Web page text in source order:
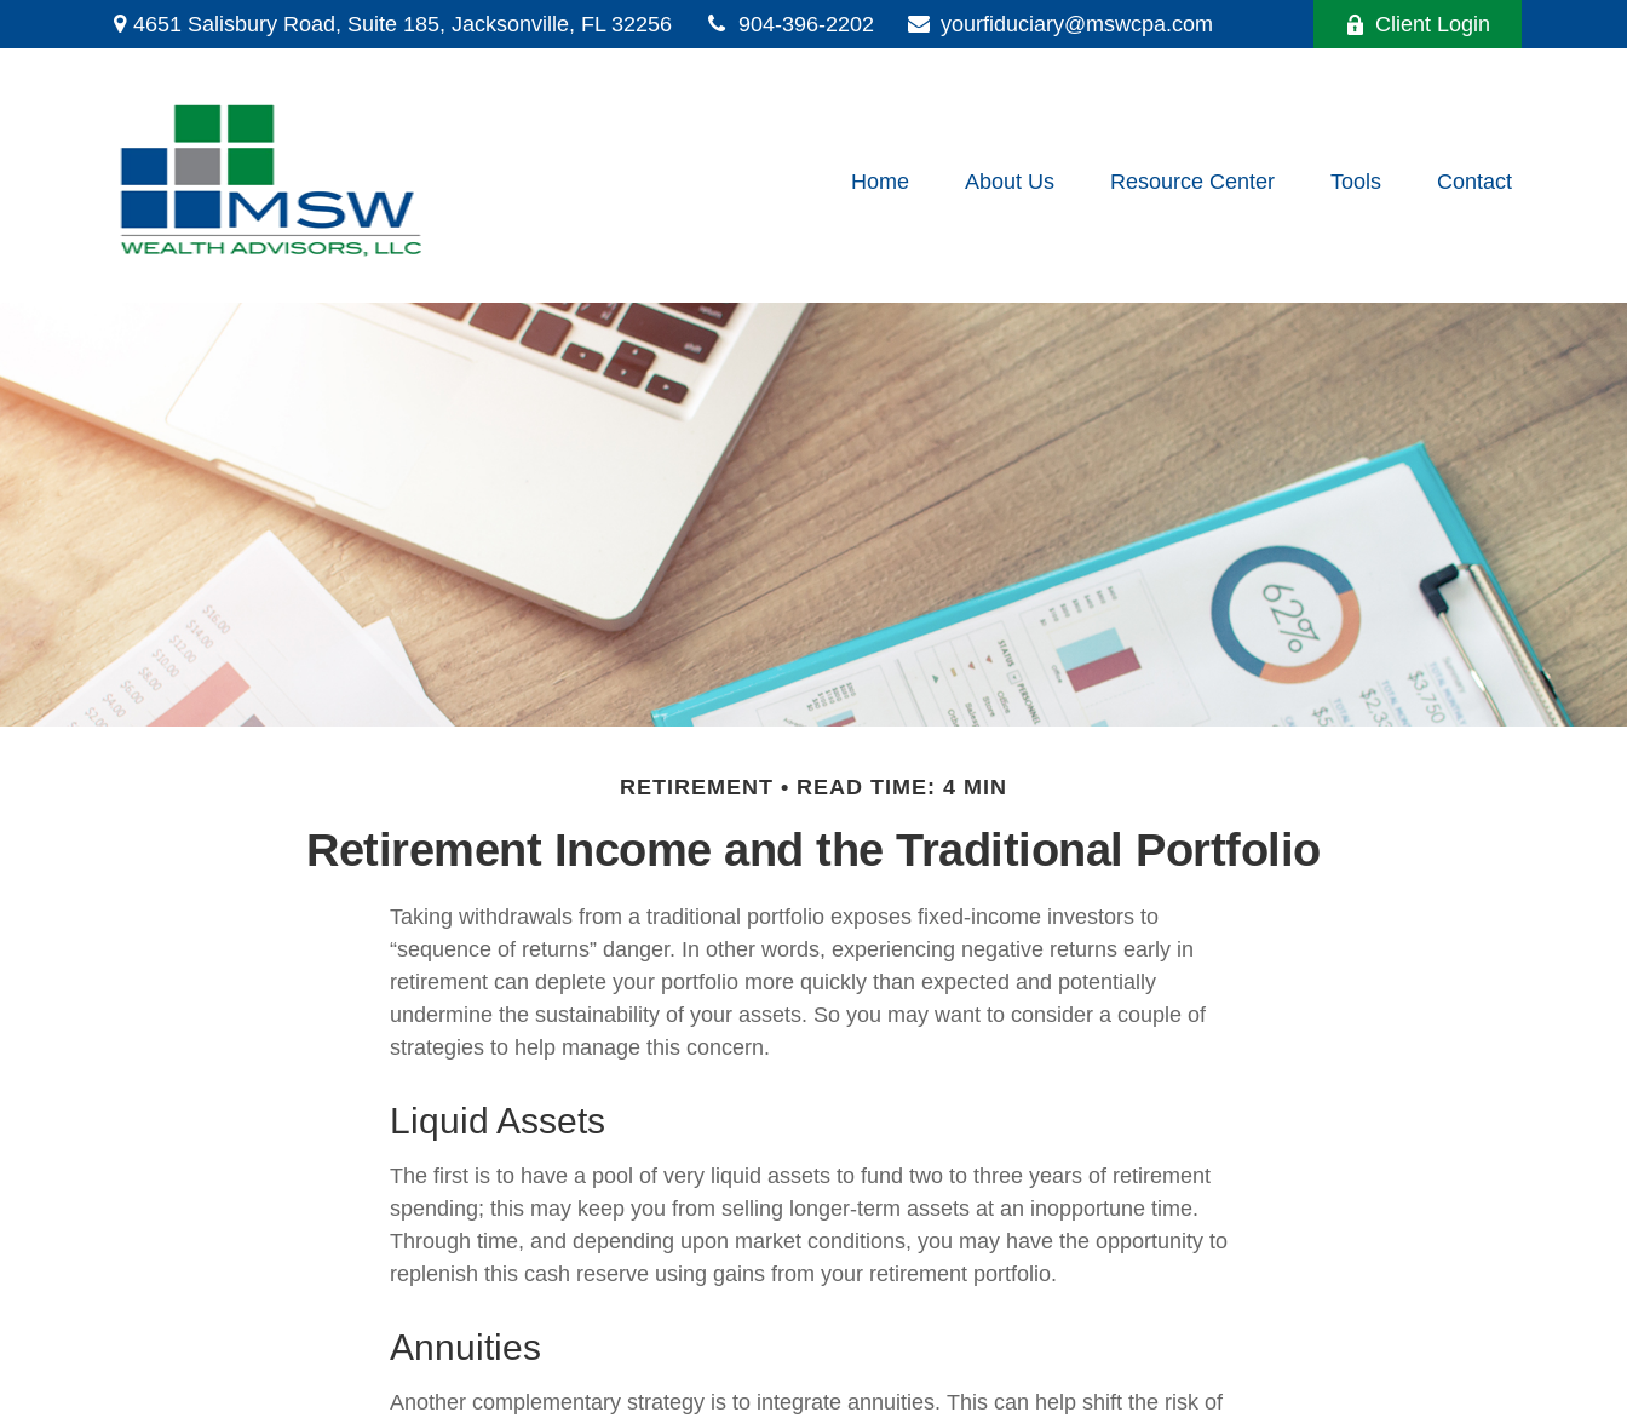
4651 Salisbury Road, Suite 185, Jacksonville, FL 32256 904-396-2202 yourfiduciary@mswcpa.com Client Login
Home About Us Resource Center Tools Contact
RETIREMENT READ TIME: 4 MIN
Retirement Income and the Traditional Portfolio
Taking withdrawals from a traditional portfolio exposes fixed-income investors to
“sequence of returns” danger. In other words, experiencing negative returns early in
retirement can deplete your portfolio more quickly than expected and potentially
undermine the sustainability of your assets. So you may want to consider a couple of
strategies to help manage this concern.
Liquid Assets
The first is to have a pool of very liquid assets to fund two to three years of retirement
spending; this may keep you from selling longer-term assets at an inopportune time.
Through time, and depending upon market conditions, you may have the opportunity to
replenish this cash reserve using gains from your retirement portfolio.
Annuities
Another complementary strategy is to integrate annuities. This can help shift the risk of